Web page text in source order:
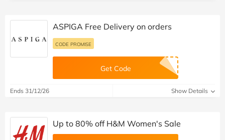
ASPIGA Free Delivery on orders
CODE PROMISE
Get Code
Ends 31/12/26 Show Details
Up to 80% off H&M Women's Sale